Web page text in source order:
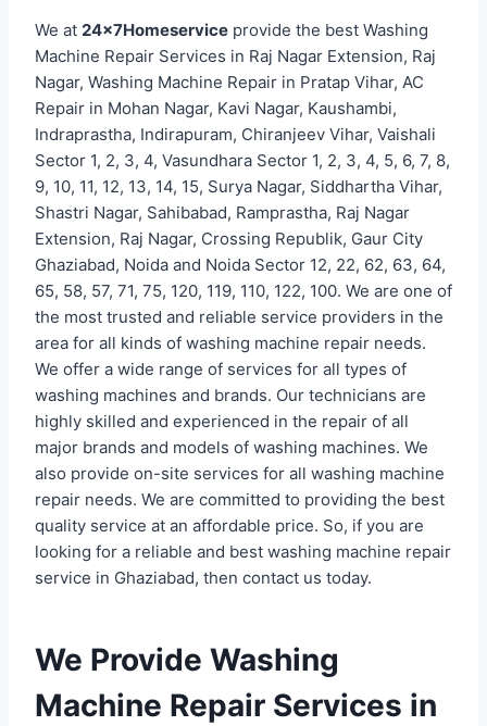
We at 24x7Homeservice provide the best Washing
Machine Repair Services in Raj Nagar Extension, Raj
Nagar, Washing Machine Repair in Pratap Vihar, AC
Repair in Mohan Nagar, Kavi Nagar, Kaushambi,
Indraprastha, Indirapuram, Chiranjeev Vihar, Vaishali
Sector 1, 2, 3, 4, Vasundhara Sector 1, 2, 3, 4, 5, 6, 7, 8,
9, 10, 11, 12, 13, 14, 15, Surya Nagar, Siddhartha Vihar,
Shastri Nagar, Sahibabad, Ramprastha, Raj Nagar
Extension, Raj Nagar, Crossing Republik, Gaur City
Ghaziabad, Noida and Noida Sector 12, 22, 62, 63, 64,
65, 58, 57, 71, 75, 120, 119, 110, 122, 100. We are one of
the most trusted and reliable service providers in the
area for all kinds of washing machine repair needs.
We offer a wide range of services for all types of
washing machines and brands. Our technicians are
highly skilled and experienced in the repair of all
major brands and models of washing machines. We
also provide on-site services for all washing machine
repair needs. We are committed to providing the best
quality service at an affordable price. So, if you are
looking for a reliable and best washing machine repair
service in Ghaziabad, then contact us today.
We Provide Washing
Machine Repair Services in